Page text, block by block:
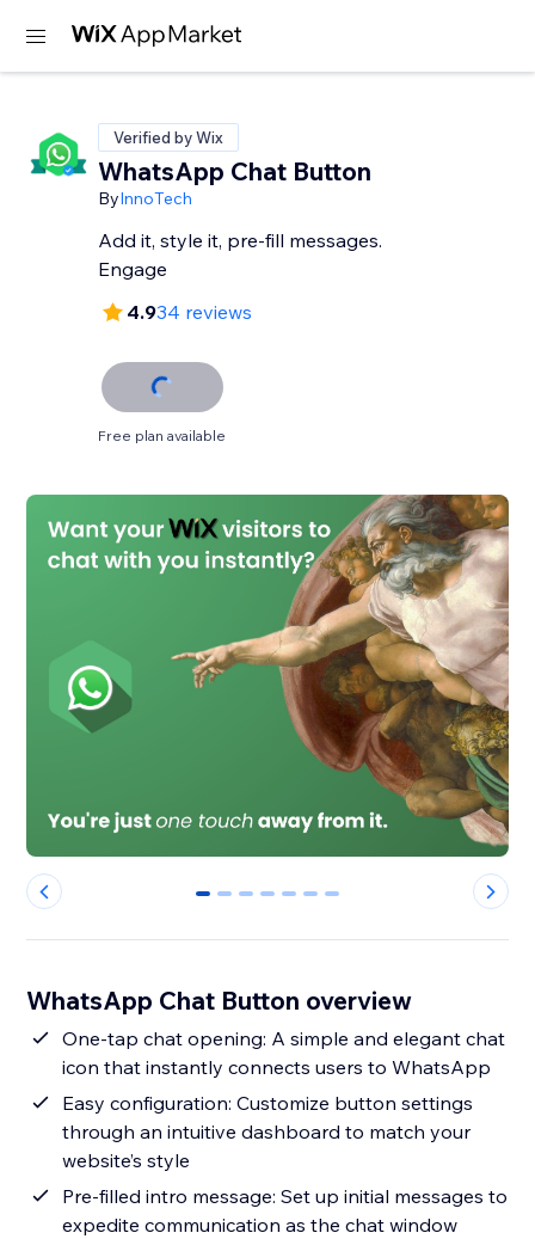
Verified by Wix
WhatsApp Chat Button
ByInnoTech
Add it, style it, pre-fill messages.
Engage
4.934 reviews
Free plan available
0 1 2 3 4 5 6
WhatsApp Chat Button overview
One-tap chat opening: A simple and elegant chat
icon that instantly connects users to WhatsApp
Easy configuration: Customize button settings
through an intuitive dashboard to match your
website’s style
Pre-filled intro message: Set up initial messages to
expedite communication as the chat window